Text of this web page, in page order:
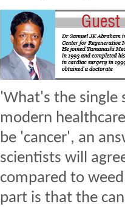
'What's the single
modern
be 'cancer', an
scientists will
compared to
part is that the